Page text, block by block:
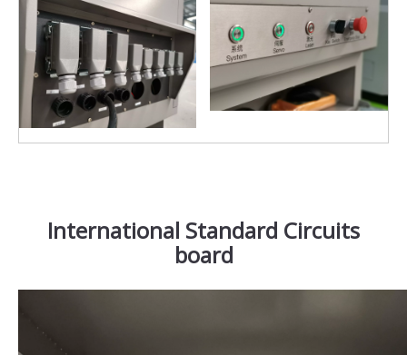
International Standard Circuits
board